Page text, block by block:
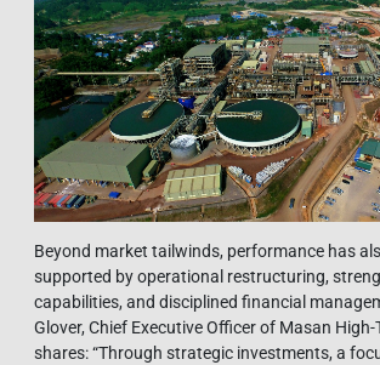
Beyond market tailwinds, performance has
supported by operational restructuring,
capabilities, and disciplined financial
Glover, Chief Executive Officer of Masan
shares: “Through strategic investments, a